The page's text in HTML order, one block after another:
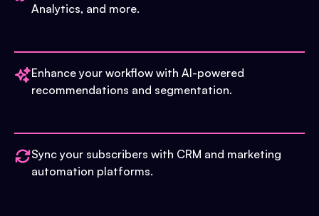
Analytics, and more.
Enhance your workflow with AI-powered
recommendations and segmentation.
Sync your subscribers with CRM and marketing
automation platforms.